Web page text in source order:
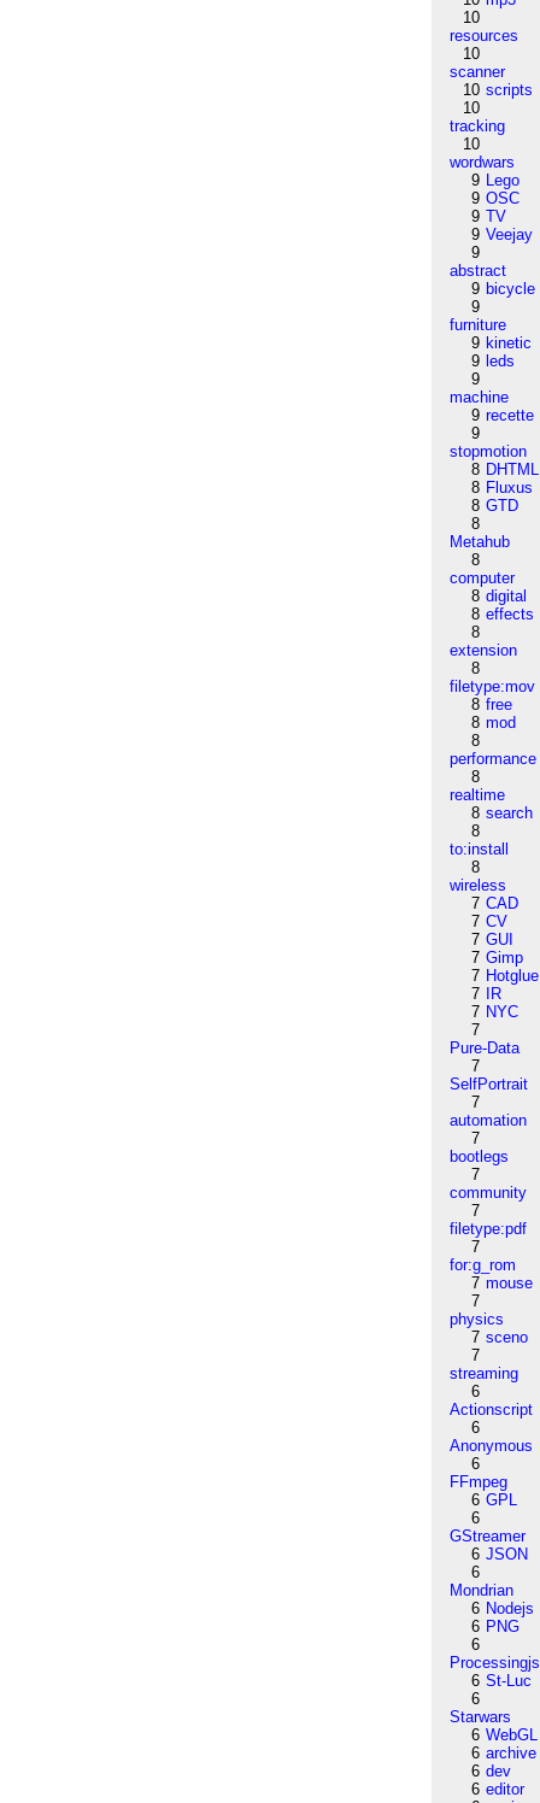
10
resources
10
scanner
10 scripts
10
tracking
10
wordwars
9 Lego
9 OSC
9 TV
9 Veejay
9
abstract
9 bicycle
9
furniture
9 kinetic
9 leds
9
machine
9 recette
9
stopmotion
8 DHTML
8 Fluxus
8 GTD
8
Metahub
8
computer
8 digital
8 effects
8
extension
8
filetype:mov
8 free
8 mod
8
performance
8
realtime
8 search
8
to:install
8
wireless
7 CAD
7 CV
7 GUI
7 Gimp
7 Hotglue
7
IR
7 NYC
7
Pure-Data
7
SelfPortrait
7
automation
7
bootlegs
7
community
7
filetype:pdf
7
for:g_rom
7 mouse
7
physics
7 sceno
7
streaming
6
Actionscript
6
Anonymous
6
FFmpeg
6 GPL
6
GStreamer
6 JSON
6
Mondrian
6 Nodejs
6 PNG
6
Processingjs
6 St-Luc
6
Starwars
6 WebGL
6 archive
6 dev
6 editor